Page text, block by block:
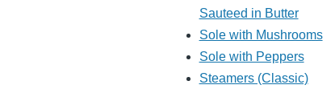
Sauteed in Butter
Sole with Mushrooms
Sole with Peppers
Steamers (Classic)